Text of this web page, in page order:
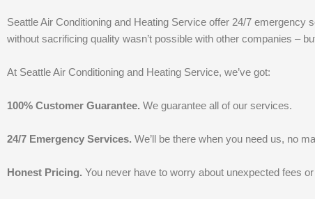
Seattle Air Conditioning and Heating Service offer 24/7
without sacrificing quality wasn’t possible with other companies –
At Seattle Air Conditioning and Heating Service, we’ve got:
100% Customer Guarantee. We guarantee all of our services.
24/7 Emergency Services. We’ll be there when you need us, no
Honest Pricing. You never have to worry about unexpected fees